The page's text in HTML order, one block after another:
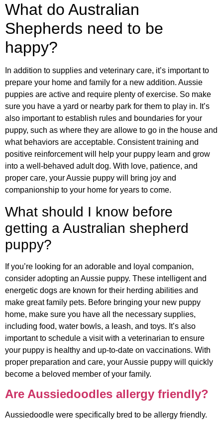
What do Australian
Shepherds need to be
happy?
In addition to supplies and veterinary care, it’s important to
prepare your home and family for a new addition. Aussie
puppies are active and require plenty of exercise. So make
sure you have a yard or nearby park for them to play in. It’s
also important to establish rules and boundaries for your
puppy, such as where they are allowe to go in the house and
what behaviors are acceptable. Consistent training and
positive reinforcement will help your puppy learn and grow
into a well-behaved adult dog. With love, patience, and
proper care, your Aussie puppy will bring joy and
companionship to your home for years to come.
What should I know before
getting a Australian shepherd
puppy?
If you’re looking for an adorable and loyal companion,
consider adopting an Aussie puppy. These intelligent and
energetic dogs are known for their herding abilities and
make great family pets. Before bringing your new puppy
home, make sure you have all the necessary supplies,
including food, water bowls, a leash, and toys. It’s also
important to schedule a visit with a veterinarian to ensure
your puppy is healthy and up-to-date on vaccinations. With
proper preparation and care, your Aussie puppy will quickly
become a beloved member of your family.
Are Aussiedoodles allergy friendly?
Aussiedoodle were specifically bred to be allergy friendly.